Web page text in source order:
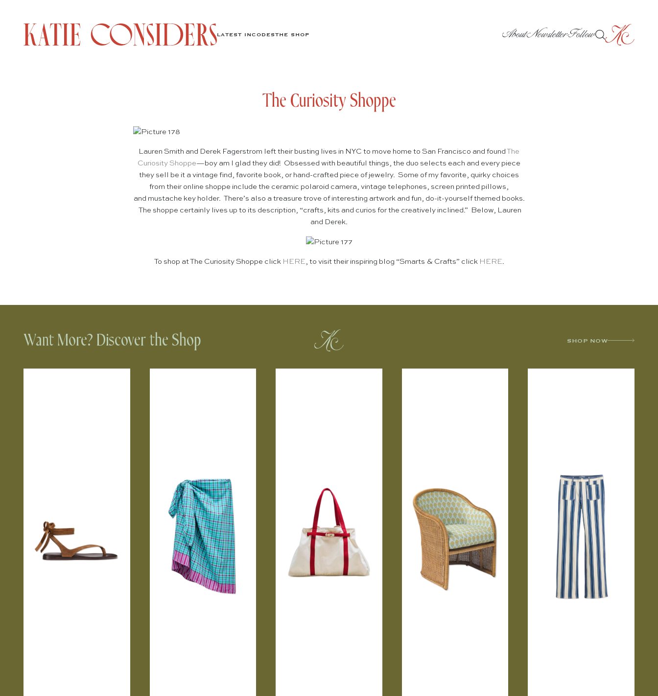
LATEST INCODESTHE SHOP AboutNewsletterFollow
The Curiosity Shoppe
Lauren Smith and Derek Fagerstrom left their busting lives in NYC to move home to San Francisco and found The
Curiosity Shoppe—boy am I glad they did! Obsessed with beautiful things, the duo selects each and every piece
they sell be it a vintage find, favorite book, or hand-crafted piece of jewelry. Some of my favorite, quirky choices
from their online shoppe include the ceramic polaroid camera, vintage telephones, screen printed pillows,
and mustache key holder. There’s also a treasure trove of interesting artwork and fun, do-it-yourself themed books.
The shoppe certainly lives up to its description, “crafts, kits and curios for the creatively inclined.” Below, Lauren
and Derek.
To shop at The Curiosity Shoppe click HERE , to visit their inspiring blog “Smarts & Crafts” click HERE
Want More? Discover the Shop SHOP NOW